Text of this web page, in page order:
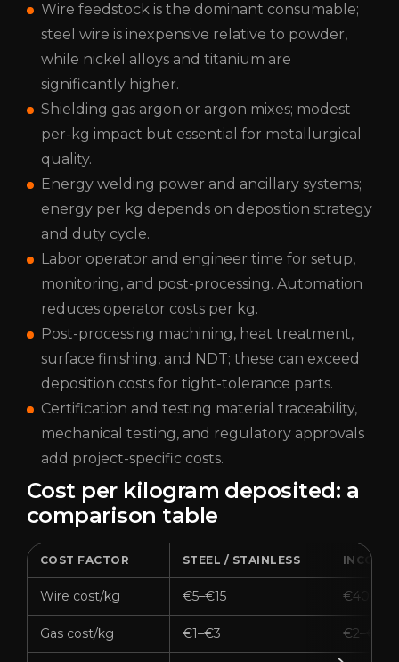
Wire feedstock is the dominant consumable;
steel wire is inexpensive relative to powder,
while nickel alloys and titanium are
significantly higher.
Shielding gas argon or argon mixes; modest
per-kg impact but essential for metallurgical
quality.
Energy welding power and ancillary systems;
energy per kg depends on deposition strategy
and duty cycle.
Labor operator and engineer time for setup,
monitoring, and post-processing. Automation
reduces operator costs per kg.
Post-processing machining, heat treatment,
surface finishing, and NDT; these can exceed
deposition costs for tight-tolerance parts.
Certification and testing material traceability,
mechanical testing, and regulatory approvals
add project-specific costs.
Cost per kilogram deposited: a
comparison table
COST FACTOR STEEL / STAINLESS INCONEL
Wire cost/kg €5–€15
Gas cost/kg €1–€3 €2–€5